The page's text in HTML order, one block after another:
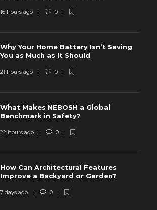
16 hours ago 0
Why Your Home Battery Isn’t Saving
You as Much as It Should
21 hours ago 0
What Makes NEBOSH a Global
Benchmark in Safety?
22 hours ago 0
How Can Architectural Features
Improve a Backyard or Garden?
7 days ago 0